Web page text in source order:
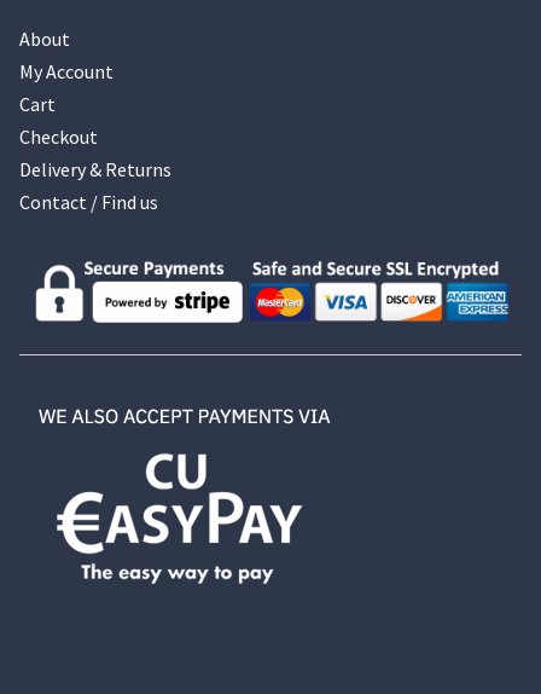
About
My Account
Cart
Checkout
Delivery & Returns
Contact / Find us